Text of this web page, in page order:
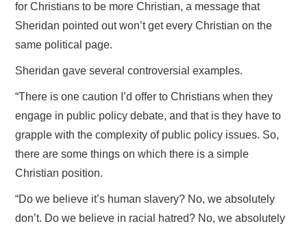
for Christians to be more Christian, a message that
Sheridan pointed out won’t get every Christian on the
same political page.
Sheridan gave several controversial examples.
“There is one caution I’d offer to Christians when they
engage in public policy debate, and that is they have to
grapple with the complexity of public policy issues. So,
there are some things on which there is a simple
Christian position.
“Do we believe it’s human slavery? No, we absolutely
don’t. Do we believe in racial hatred? No, we absolutely